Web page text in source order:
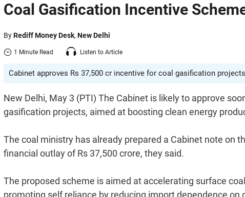
Coal Gasification Incentive
ByRediff Money Desk, New Delhi
1 Minute Read Listen to Article
Cabinet approves Rs 37,500 cr incentive for coal gasification
New Delhi, May 3 (PTI) The Cabinet is likely to approve
gasification projects, aimed at boosting clean energy
The coal ministry has already prepared a Cabinet note on
financial outlay of Rs 37,500 crore, they said.
The proposed scheme is aimed at accelerating surface
promoting self reliance by reducing import dependence